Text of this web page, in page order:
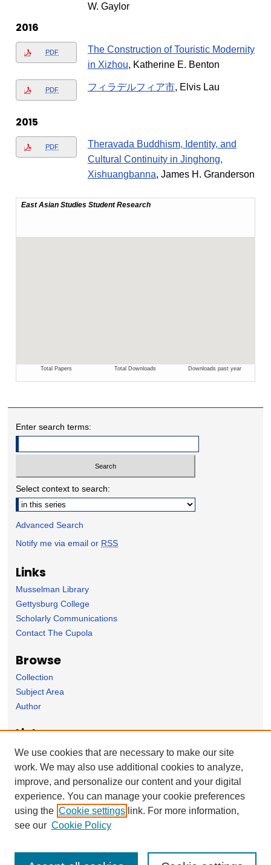
W. Gaylor
2016
PDF
The Construction of Touristic Modernity
in Xizhou, Katherine E. Benton
PDF フィラデルフィア市, Elvis Lau
2015
PDF
Theravada Buddhism, Identity, and
Cultural Continuity in Jinghong,
Xishuangbanna, James H. Granderson
Enter search terms:
Select context to search:
Advanced Search
Notify me via email or RSS
Links
Musselman Library
Gettysburg College
Scholarly Communications
Contact The Cupola
Browse
Collection
Subject Area
Author
Links
East Asian Studies Department Homepage
Forms
Nominate Student Work
Ovation / Report faculty achievements
User Feedback
We use cookies that are necessary to make our site
work. We may also use additional cookies to analyze,
improve, and personalize our content and your digital
experience. You can manage your cookie preferences
using the Cookie settings link. For more information,
see our Cookie Policy